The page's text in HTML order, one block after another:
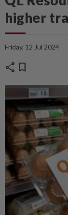
higher
Friday, 12 Jul 2024
share bookmark